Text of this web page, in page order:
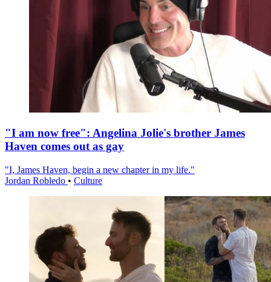
"I am now free": Angelina Jolie's brother James
Haven comes out as gay
"I, James Haven, begin a new chapter in my life."
Jordan Robledo • Culture